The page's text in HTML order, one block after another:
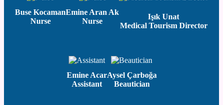
Buse Kocaman
Nurse
Emine Aran Ak
Nurse
Işık Unat
Medical Tourism Director
Emine Acar
Assistant
Aysel Çarboğa
Beautician